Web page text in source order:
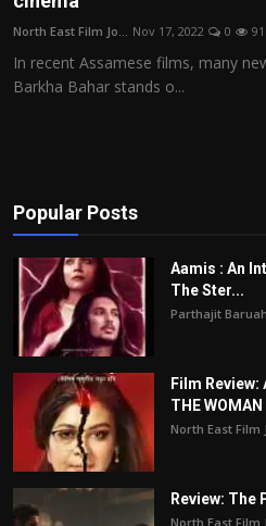
Film Articles
Panorama
Play Reviews
North East Film Jo... Nov 17, 2022 0
In recent Assamese films, many
Barkha Bahar stands o...
Popular Posts
Aamis : An
The Ster...
Parthajit Baruah
Film Review:
THE WOMAN
North East Film
Review: The
North East Film